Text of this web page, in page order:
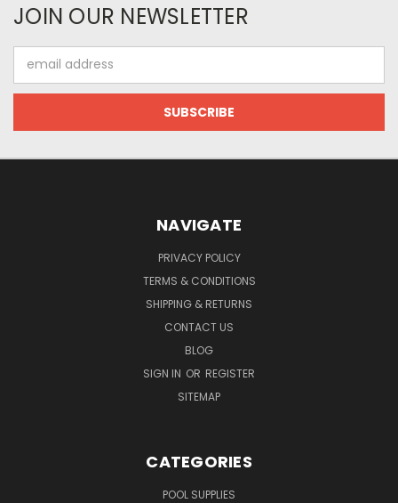
JOIN OUR NEWSLETTER
Address
NAVIGATE
PRIVACY POLICY
TERMS & CONDITIONS
SHIPPING & RETURNS
CONTACT US
BLOG
SIGN IN OR REGISTER
SITEMAP
CATEGORIES
POOL SUPPLIES